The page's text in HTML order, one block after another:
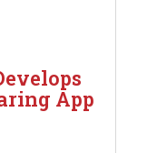
App